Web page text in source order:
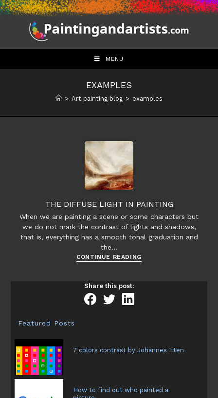
Skip
to
MENU
EXAMPLES
> Art painting blog > examples
THE DIFFUSE LIGHT IN PAINTING
When we are painting a scene or some characters but
we do not mark the contrast of lights and shadows,
that is, everything has a smooth tonal graduation and
the…
CONTINUE READINGThe
Share this post:
Featured Posts
7 colors contrast by Johannes Itten
How to find out who painted a